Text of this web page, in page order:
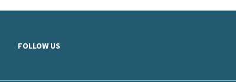
FOLLOW US